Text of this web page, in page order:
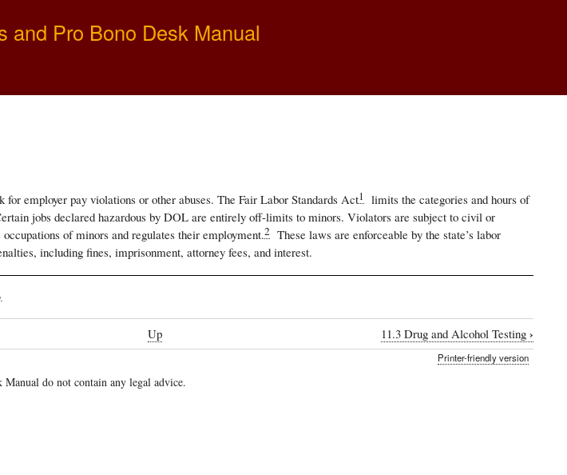
to
main
and Pro Bono Desk Manual
employer pay violations or other abuses. The Fair Labor Standards Act1
limits the categories and hours of
jobs declared hazardous by DOL are entirely off-limits to minors. Violators are subject to civil or
of minors and regulates their employment.2These laws are enforceable by the state’s labor
including fines, imprisonment, attorney fees, and interest.
Up 11.3 Drug and Alcohol Testing ›
Printer-friendly version
do not contain any legal advice.